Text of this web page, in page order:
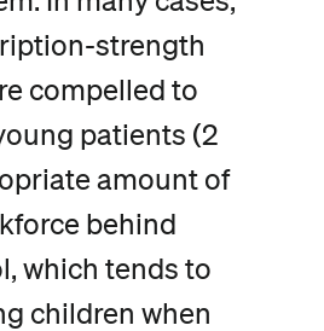
strength
compelled to
patients (2
amount of
behind
which tends to
children when